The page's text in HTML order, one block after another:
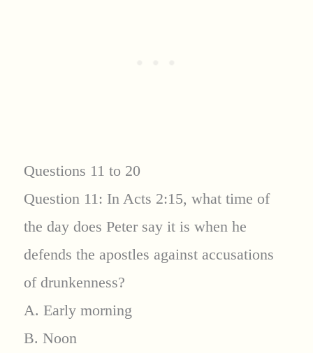
Questions 11 to 20
Question 11: In Acts 2:15, what time of
the day does Peter say it is when he
defends the apostles against accusations
of drunkenness?
A. Early morning
B. Noon